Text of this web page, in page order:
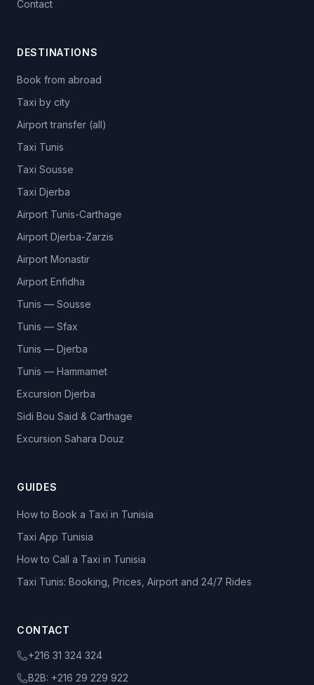
Contact
DESTINATIONS
Book from abroad
Taxi by city
Airport transfer (all)
Taxi Tunis
Taxi Sousse
Taxi Djerba
Airport Tunis-Carthage
Airport Djerba-Zarzis
Airport Monastir
Airport Enfidha
Tunis — Sousse
Tunis — Sfax
Tunis — Djerba
Tunis — Hammamet
Excursion Djerba
Sidi Bou Said & Carthage
Excursion Sahara Douz
GUIDES
How to Book a Taxi in Tunisia
Taxi App Tunisia
How to Call a Taxi in Tunisia
Taxi Tunis: Booking, Prices, Airport and 24/7 Rides
CONTACT
+216 31 324 324
B2B: +216 29 229 922